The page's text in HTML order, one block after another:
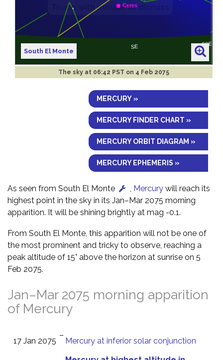
South El Monte
The sky at 06:42 PST on 4 Feb 2075
MERCURY »
MERCURY FINDER CHART »
MERCURY ORBIT DIAGRAM »
MERCURY EPHEMERIS »
As seen from South El Monte Mercury will reach its
highest point in the sky in its Jan–Mar 2075 morning
apparition. It will be shining brightly at mag -0.1.
From South El Monte, this apparition will not be one of
the most prominent and tricky to observe, reaching a
peak altitude of 15° above the horizon at sunrise on 5
Feb 2075.
Jan–Mar 2075 morning apparition
of Mercury
17 Jan 2075
–
Mercury at inferior solar conjunction